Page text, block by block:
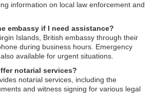
information on local law enforcement and
embassy if I need assistance?
Islands, British embassy through their
during business hours. Emergency
available for urgent situations.
notarial services?
notarial services, including the
and witness signing for various legal